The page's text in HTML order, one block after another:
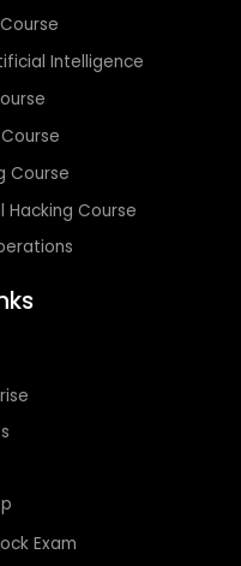
Intelligence
Course
Hacking Course
Exam